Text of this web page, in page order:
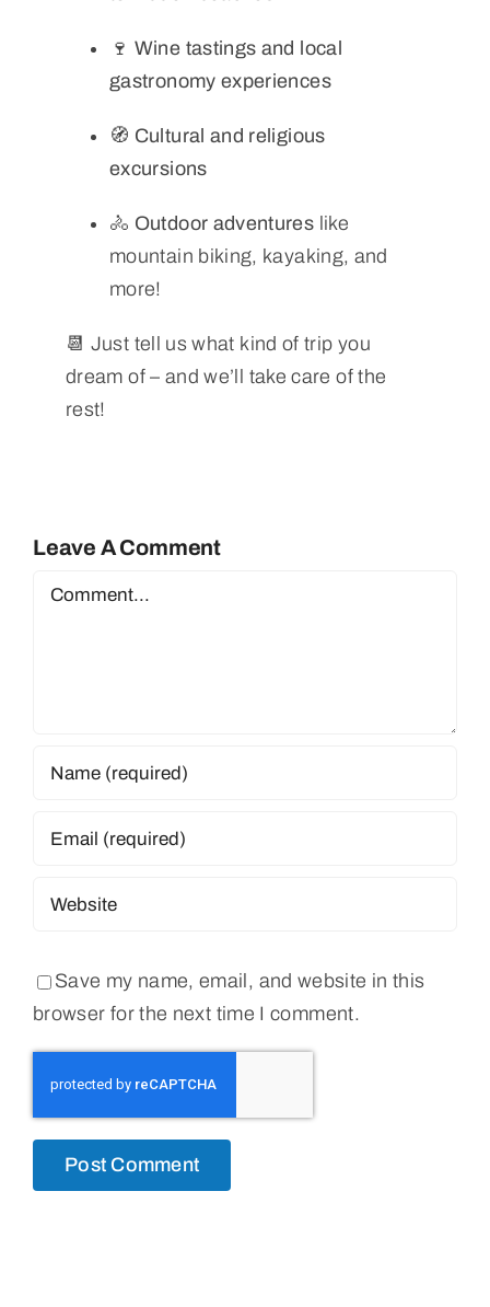
🍷 Wine tastings and local
gastronomy experiences
🧭 Cultural and religious
excursions
🚴 Outdoor adventures like
mountain biking, kayaking, and
more!
📆 Just tell us what kind of trip you
dream of – and we’ll take care of the
rest!
Leave A Comment
Comment
Save my name, email, and website in this
browser for the next time I comment.